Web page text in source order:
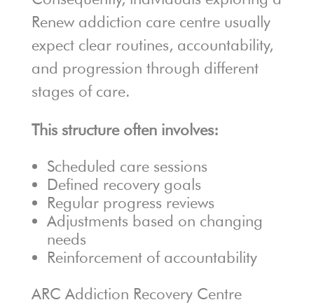
Renew addiction care centre usually
expect clear routines, accountability,
and progression through different
stages of care.
This structure often involves:
Scheduled care sessions
Defined recovery goals
Regular progress reviews
Adjustments based on changing
needs
Reinforcement of accountability
ARC Addiction Recovery Centre